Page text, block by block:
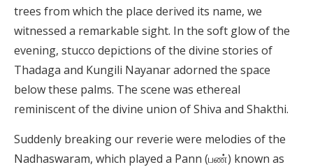
trees from which the place derived its name, we
witnessed a remarkable sight. In the soft glow of the
evening, stucco depictions of the divine stories of
Thadaga and Kungili Nayanar adorned the space
below these palms. The scene was ethereal
reminiscent of the divine union of Shiva and Shakthi.
Suddenly breaking our reverie were melodies of the
Nadhaswaram, which played a Pann (பண்) known as